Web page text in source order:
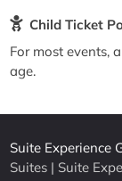
Child Ticket
For most events,
age.
Suite Experience
Suites | Suite